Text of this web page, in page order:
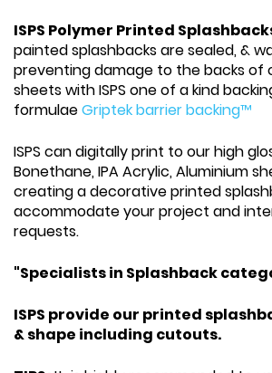
ISPS Polymer Printed
painted splashbacks are sealed, &
preventing damage to the backs of
sheets with ISPS one of a kind
formulaeGriptek barrier backing™
ISPS can digitally print to our high
Bonethane, IPA Acrylic, Aluminium
creating a decorative printed
accommodate your project and
requests.
"Specialists in Splashback
ISPS provide our printed
& shape including cutouts.